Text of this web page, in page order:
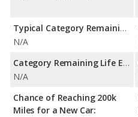
Typical Category Remaining Life Expectancy:
N/A
Category Remaining Life Expectancy Range:
N/A
Chance of Reaching 200k
Miles for a New Car: